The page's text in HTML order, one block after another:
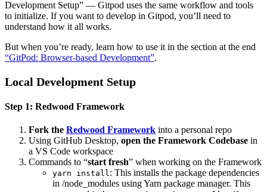
Development Setup” — Gitpod uses the same workflow and tools
to initialize. If you want to develop in Gitpod, you’ll need to
understand how it all works.
But when you’re ready, learn how to use it in the section at the end
“GitPod: Browser-based Development”.
Local Development Setup
Step 1: Redwood Framework
Fork the Redwood Framework into a personal repo
Using GitHub Desktop, open the Framework Codebase in
a VS Code workspace
Commands to “start fresh” when working on the Framework
yarn install: This installs the package dependencies
in /node_modules using Yarn package manager. This